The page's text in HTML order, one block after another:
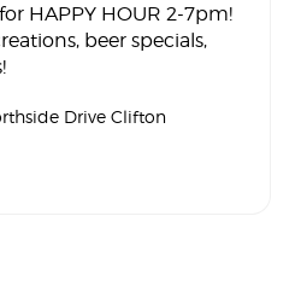
HAPPY HOUR 2-7pm!
beer specials,
Drive Clifton